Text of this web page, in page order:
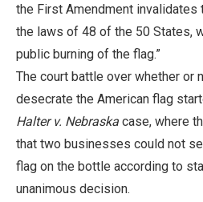
the First Amendment invalidates
the laws of 48 of the 50 States,
public burning of the flag.”
The court battle over whether or
desecrate the American flag
Halter v. Nebraska case, where
that two businesses could not
flag on the bottle according to
unanimous decision.